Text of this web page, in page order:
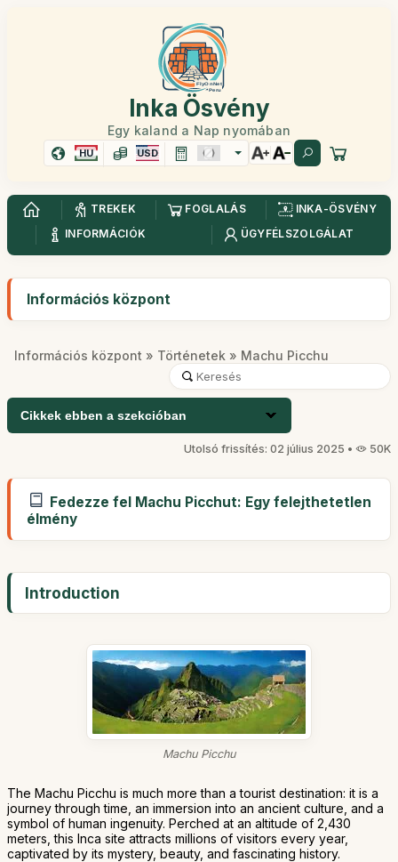
Inka Ösvény
Egy kaland a Nap nyomában
HU USD
TREKEK FOGLALÁS
INKA-ÖSVÉNY
INFORMÁCIÓK
ÜGYFÉLSZOLGÁLAT
Információs központ
Információs központ » Történetek » Machu Picchu
Cikkek ebben a szekcióban
Utolsó frissítés: 02 július 2025 • 50K
Fedezze fel Machu Picchut: Egy felejthetetlen
élmény
Introduction
Machu Picchu
The Machu Picchu is much more than a tourist destination: it is a
journey through time, an immersion into an ancient culture, and a
symbol of human ingenuity. Perched at an altitude of 2,430
meters, this Inca site attracts millions of visitors every year,
captivated by its mystery, beauty, and fascinating history.